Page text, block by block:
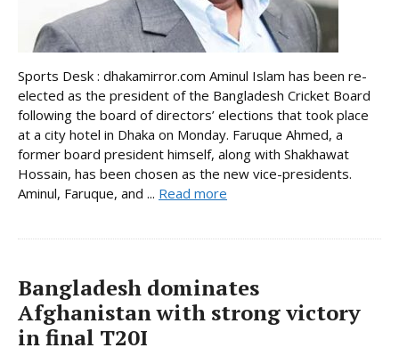
Sports Desk : dhakamirror.com Aminul Islam has been re-
elected as the president of the Bangladesh Cricket Board
following the board of directors’ elections that took place
at a city hotel in Dhaka on Monday. Faruque Ahmed, a
former board president himself, along with Shakhawat
Hossain, has been chosen as the new vice-presidents.
Aminul, Faruque, and ... Read more
Bangladesh dominates
Afghanistan with strong victory
in final T20I